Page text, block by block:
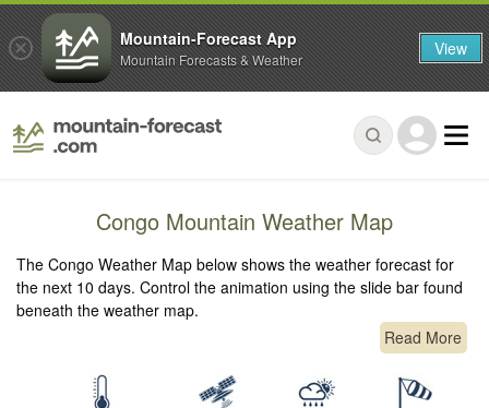
Congo Mountain Weather Map
The Congo Weather Map below shows the weather forecast for
the next 10 days. Control the animation using the slide bar found
beneath the weather map.
Read More
Mountain-Forecast App
Mountain Forecasts & Weather View